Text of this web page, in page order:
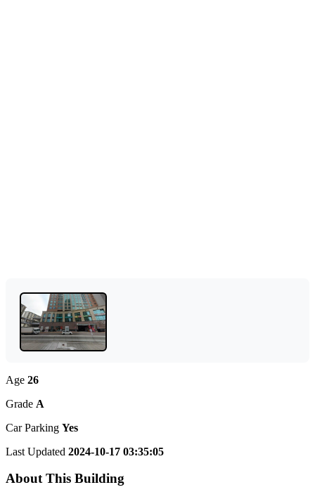
Age 26
Grade A
Car Parking Yes
Last Updated 2024-10-17 03:35:05
About This Building